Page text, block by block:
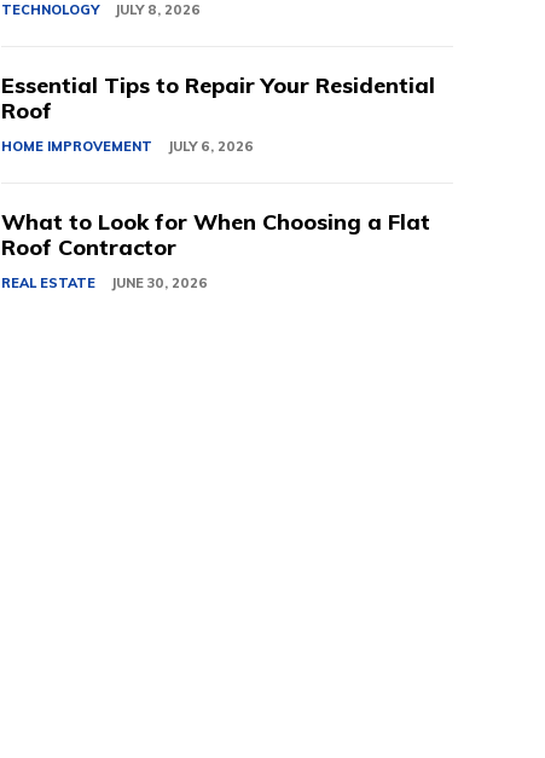
TECHNOLOGY JULY 8, 2026
Essential Tips to Repair Your Residential
Roof
HOME IMPROVEMENT JULY 6, 2026
What to Look for When Choosing a Flat
Roof Contractor
REAL ESTATE JUNE 30, 2026